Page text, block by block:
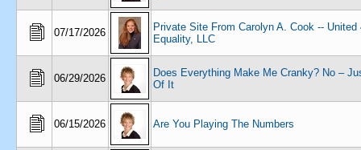
07/17/2026
Private Site From Carolyn A. Cook -- United
Equality, LLC
06/29/2026
Does Everything Make Me Cranky? No –
Of It
06/15/2026 Are You Playing The Numbers